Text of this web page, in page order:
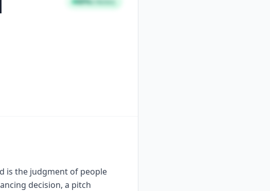
STRONG
is the judgment of people
decision, a pitch